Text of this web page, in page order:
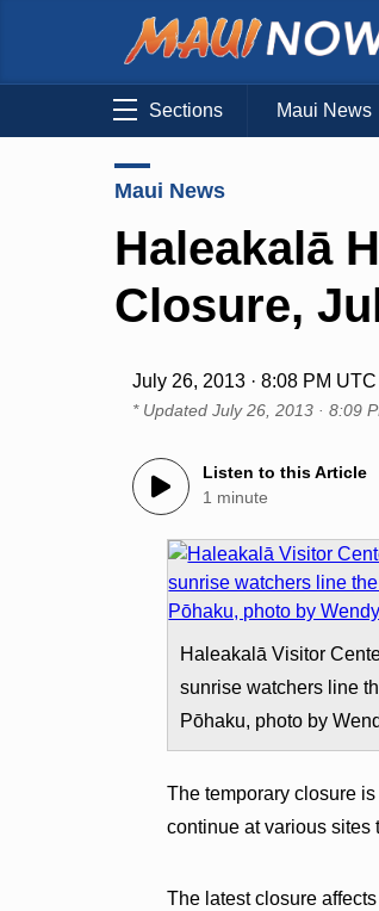
Sections Maui News
Maui News
Haleakalā
Closure,
July 26, 2013 · 8:08 PM UTC
* UpdatedJuly 26, 2013 · 8:09
Listen to this Article
1 minute
Haleakalā Visitor
sunrise watchers line
Pōhaku, photo by
The temporary closure
continue at various sites
The latest closure